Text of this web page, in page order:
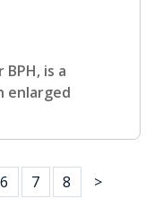
is a
enlarged
6 7 8 >